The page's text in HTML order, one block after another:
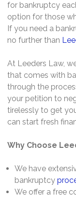
for bankruptcy
option for those
If you need a
no further than
At Leeders Law,
that comes with
through the
your petition to
tirelessly to get
can start fresh
Why Choose
We have
bankruptcy
We offer a free